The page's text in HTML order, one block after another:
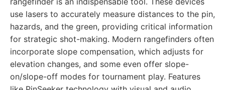
use lasers to accurately measure distances to the pin,
hazards, and the green, providing critical information
for strategic shot-making. Modern rangefinders often
incorporate slope compensation, which adjusts for
elevation changes, and some even offer slope-
on/slope-off modes for tournament play. Features